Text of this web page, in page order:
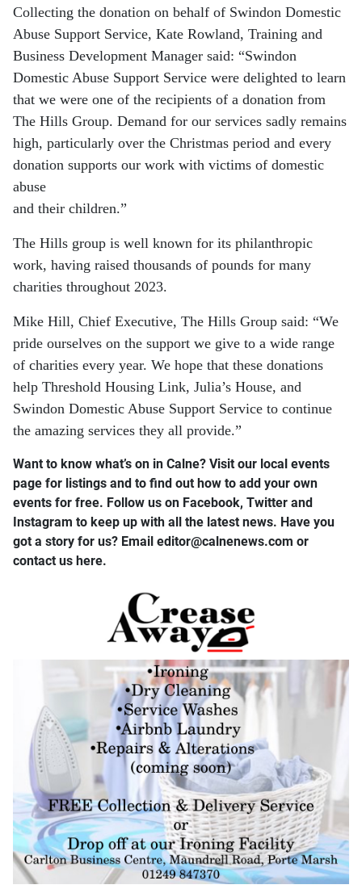
Collecting the donation on behalf of Swindon Domestic
Abuse Support Service, Kate Rowland, Training and
Business Development Manager said: “Swindon
Domestic Abuse Support Service were delighted to learn
that we were one of the recipients of a donation from
The Hills Group. Demand for our services sadly remains
high, particularly over the Christmas period and every
donation supports our work with victims of domestic
abuse
and their children.”
The Hills group is well known for its philanthropic
work, having raised thousands of pounds for many
charities throughout 2023.
Mike Hill, Chief Executive, The Hills Group said: “We
pride ourselves on the support we give to a wide range
of charities every year. We hope that these donations
help Threshold Housing Link, Julia’s House, and
Swindon Domestic Abuse Support Service to continue
the amazing services they all provide.”
Want to know what’s on in Calne? Visit our local events
page for listings and to find out how to add your own
events for free. Follow us on Facebook, Twitter and
Instagram to keep up with all the latest news. Have you
got a story for us? Email editor​@​calnenews.com or
contact us here.